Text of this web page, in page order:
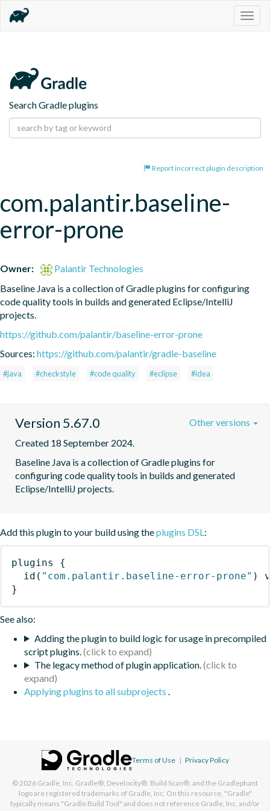
Search Gradle plugins
Report incorrect plugin description
com.palantir.baseline-
error-prone
Owner:
Palantir Technologies
Baseline Java is a collection of Gradle plugins for configuring
code quality tools in builds and generated Eclipse/IntelliJ
projects.
https://github.com/palantir/baseline-error-prone
Sources: https://github.com/palantir/gradle-baseline
#java #checkstyle #code quality #eclipse #idea
Version 5.67.0
Created 18 September 2024.
Baseline Java is a collection of Gradle plugins for
configuring code quality tools in builds and generated
Eclipse/IntelliJ projects.
Other versions
Add this plugin to your build using theplugins DSL:
plugins
{
id ( "com.palantir.baseline-error-prone" )
}
See also:
Adding the plugin to build logic for usage in precompiled
script plugins.
The legacy method of plugin application.
Applying plugins to all subprojects .
Terms of Use | Privacy Policy
© 2026 Gradle, Inc. Gradle®, Develocity®, Build Scan®, and the Gradlephant
logo are registered trademarks of Gradle, Inc. On this resource, "Gradle"
typically means "Gradle Build Tool" and does not reference Gradle, Inc. and/or